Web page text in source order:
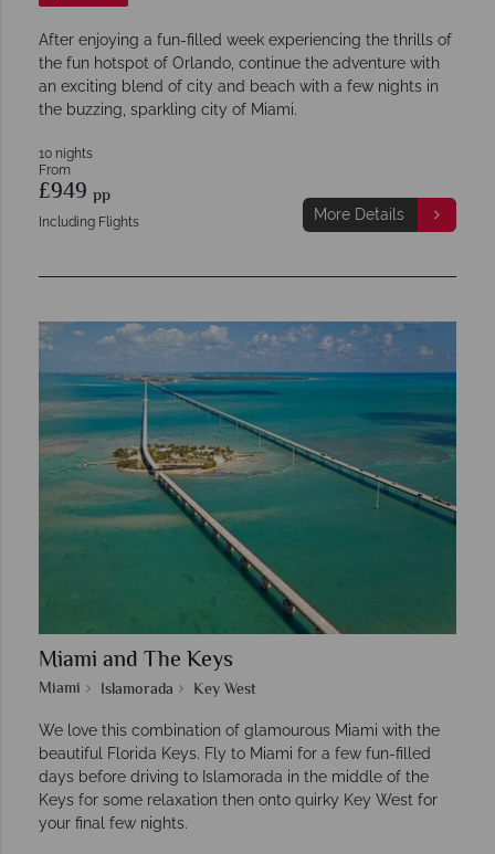
After enjoying a fun-filled week experiencing the thrills of
the fun hotspot of Orlando, continue the adventure with
an exciting blend of city and beach with a few nights in
the buzzing, sparkling city of Miami.
10 nights
From
£949 pp
Including Flights More Details
Miami and The Keys
Miami Islamorada Key West
We love this combination of glamourous Miami with the
beautiful Florida Keys. Fly to Miami for a few fun-filled
days before driving to Islamorada in the middle of the
Keys for some relaxation then onto quirky Key West for
your final few nights.